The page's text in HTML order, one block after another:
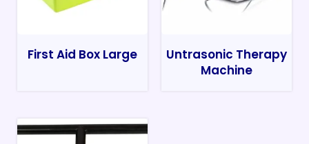
First Aid Box Large
Untrasonic Therapy
Machine